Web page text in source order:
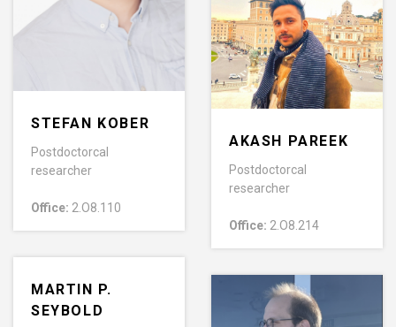
STEFAN KOBER
Postdoctorcal
researcher
Office: 2.O8.110
AKASH PAREEK
Postdoctorcal
researcher
Office: 2.O8.214
MARTIN P.
SEYBOLD